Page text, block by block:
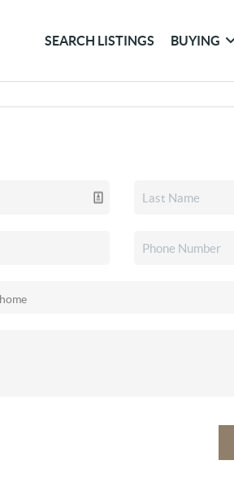
SEARCH LISTINGS BUYING